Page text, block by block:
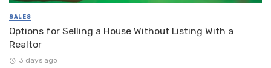
SALES
Options for Selling a House Without Listing With a
Realtor
3 days ago